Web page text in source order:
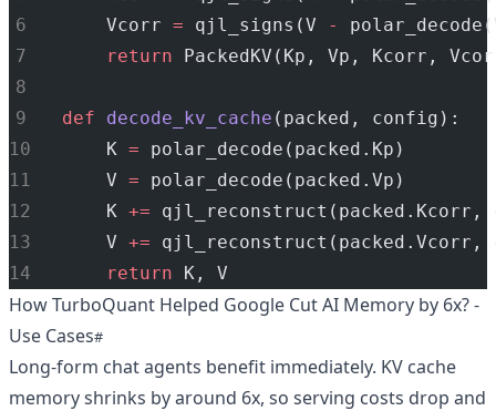
    Vcorr
= qjl_signs(V -
return PackedKV(Kp, Vp, Kcorr,
def decode_kv_cache (packed, config):
    K
= polar_decode(packed.Kp)
    V
= polar_decode(packed.Vp)
    K
+=
    V
+=
return K, V
How TurboQuant Helped Google Cut AI Memory by 6x? -
Use Cases
Long-form chat agents benefit immediately. KV cache
memory shrinks by around 6x, so serving costs drop and